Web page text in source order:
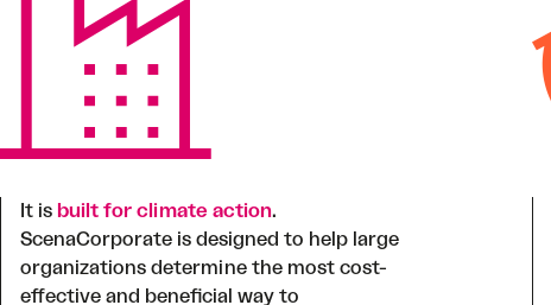
It is built for climate action.
ScenaCorporate is designed to help large
organizations determine the most cost-
effective and beneficial way to